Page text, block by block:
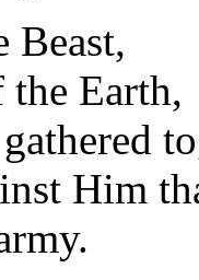
Beast,
Earth,
Him